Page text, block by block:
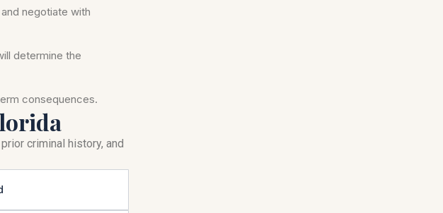
negotiate with
determine the
consequences.
criminal history, and